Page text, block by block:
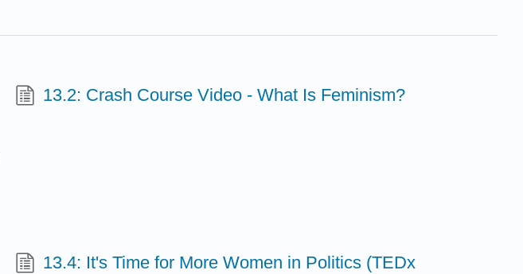
13.2: Crash Course Video - What Is Feminism?
13.4: It's Time for More Women in Politics (TEDx